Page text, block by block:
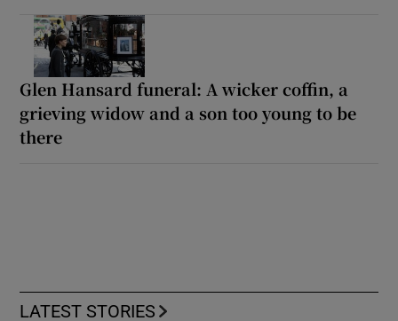
Glen Hansard funeral: A wicker coffin, a
grieving widow and a son too young to be
there
LATEST STORIES